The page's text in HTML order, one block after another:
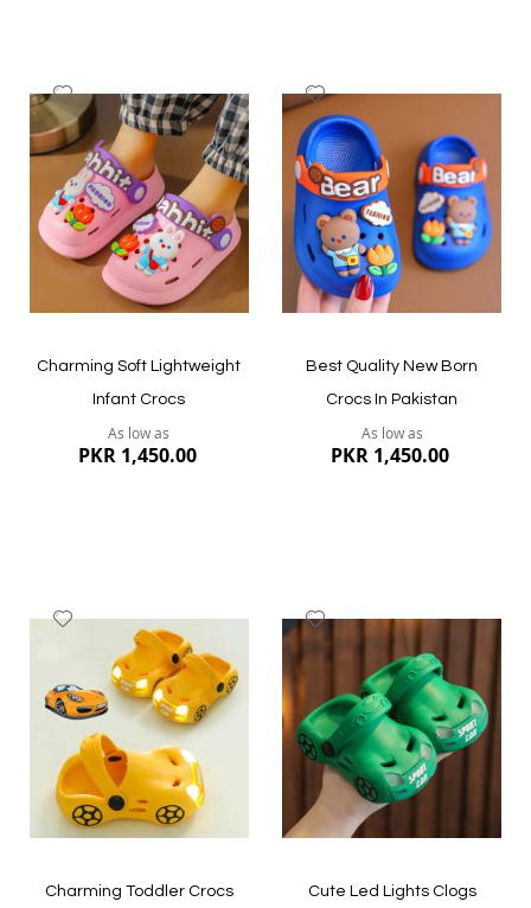
Quickview Quickview
to
Wish
List
Charming Soft Lightweight
Infant Crocs
As low as
PKR 1,450.00
Quickview
to
Wish
List
Best Quality New Born
Crocs In Pakistan
As low as
PKR 1,450.00
Quickview
Wish
List
Charming Toddler Crocs
List
Cute Led Lights Clogs